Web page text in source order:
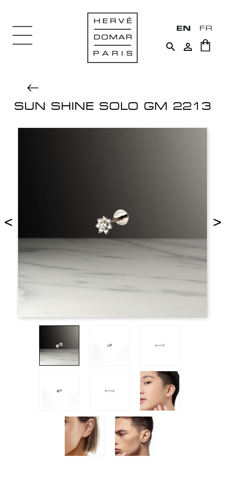
EN FR
 
SUN SHINE SOLO GM 2213
< >